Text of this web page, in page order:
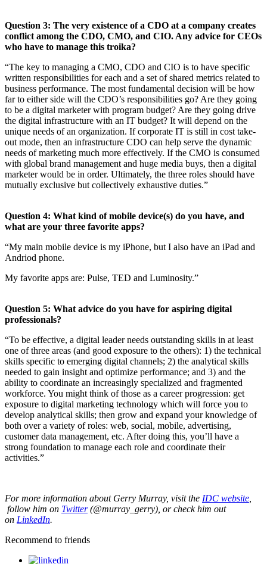
Question 3: The very existence of a CDO at a company creates
conflict among the CDO, CMO, and CIO. Any advice for CEOs
who have to manage this troika?
“The key to managing a CMO, CDO and CIO is to have specific
written responsibilities for each and a set of shared metrics related to
business performance. The most fundamental decision will be how
far to either side will the CDO’s responsibilities go? Are they going
to be a digital marketer with program budget? Are they going drive
the digital infrastructure with an IT budget? It will depend on the
unique needs of an organization. If corporate IT is still in cost take-
out mode, then an infrastructure CDO can help serve the dynamic
needs of marketing much more effectively. If the CMO is consumed
with global brand management and huge media buys, then a digital
marketer would be in order. Ultimately, the three roles should have
mutually exclusive but collectively exhaustive duties.”
Question 4: What kind of mobile device(s) do you have, and
what are your three favorite apps?
“My main mobile device is my iPhone, but I also have an iPad and
Andriod phone.
My favorite apps are: Pulse, TED and Luminosity.”
Question 5: What advice do you have for aspiring digital
professionals?
“To be effective, a digital leader needs outstanding skills in at least
one of three areas (and good exposure to the others): 1) the technical
skills specific to emerging digital channels; 2) the analytical skills
needed to gain insight and optimize performance; and 3) and the
ability to coordinate an increasingly specialized and fragmented
workforce. You might think of those as a career progression: get
exposure to digital marketing technology which will force you to
develop analytical skills; then grow and expand your knowledge of
both over a variety of roles: web, social, mobile, advertising,
customer data management, etc. After doing this, you’ll have a
strong foundation to manage each role and coordinate their
activities.”
For more information about Gerry Murray, visit the IDC website
follow him on Twitter(@murray_gerry), or check him out
on LinkedIn.
Recommend to friends